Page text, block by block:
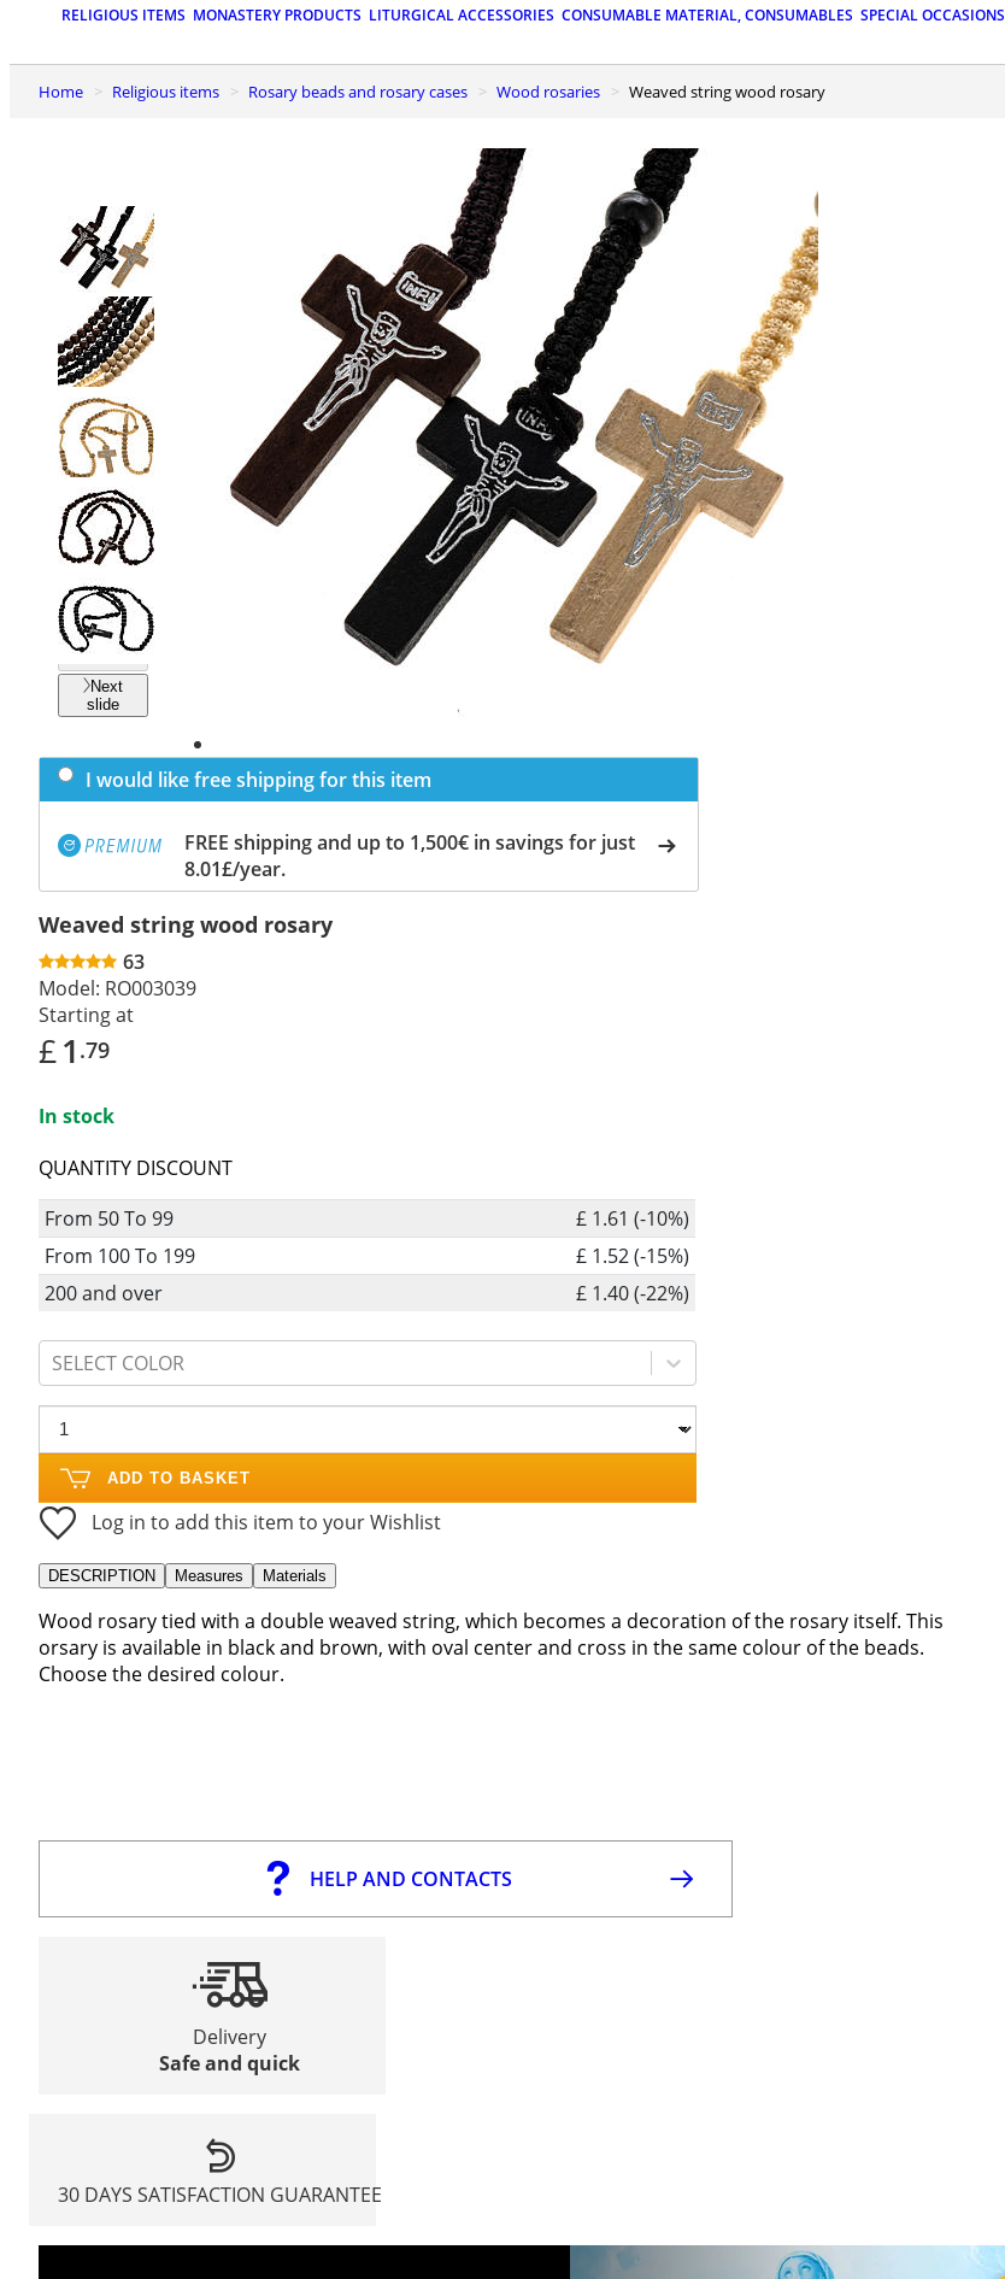
RELIGIOUS ITEMS MONASTERY PRODUCTS LITURGICAL ACCESSORIES CONSUMABLE MATERIAL, CONSUMABLES SPECIAL OCCASIONS
Home Religious items Rosary beads and rosary cases Wood rosaries Weaved string wood rosary
Previous
slide
Next
slide
I would like free shipping for this item
FREE shipping and up to 1,500€ in savings for just
8.01£/year.
Weaved string wood rosary
63
Model: RO003039
Starting at
£1 .79
In stock
QUANTITY DISCOUNT
From 50 To 99
£ 1.61 (-10%)
From 100 To 199
£ 1.52 (-15%)
200 and over
£ 1.40 (-22%)
SELECT COLOR
ADD TO BASKET
Log in to add this item to your Wishlist
DESCRIPTION Measures Materials
Wood rosary tied with a double weaved string, which becomes a decoration of the rosary itself. This
orsary is available in black and brown, with oval center and cross in the same colour of the beads.
Choose the desired colour.
HELP AND CONTACTS
Delivery
Safe and quick
30 DAYS SATISFACTION GUARANTEE